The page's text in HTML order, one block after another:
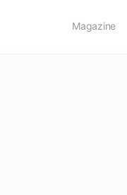
Magazine